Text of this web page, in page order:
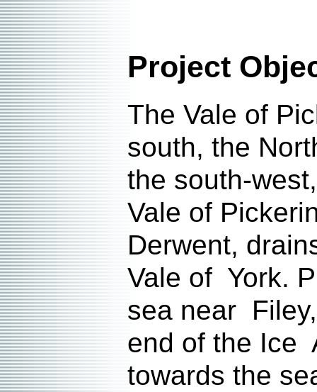
Project
The Vale of
south, the
the south-
Vale of
Derwent,
Vale of York.
sea near
end of the Ice
towards the